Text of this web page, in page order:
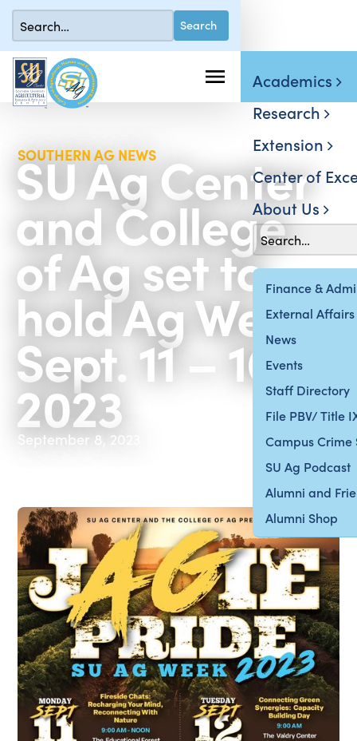
Finance &
External Affairs
News
Events
Staff Directory
File PBV/ Title
Campus Crime
SU Ag Podcast
Alumni and
Alumni Shop
Academics
Research
Extension
Center of
About Us
SOUTHERN AG NEWS
SU Ag Center
and College
of Ag set to
hold Ag Week
Sept. 11 – 16,
2023
September 8, 2023